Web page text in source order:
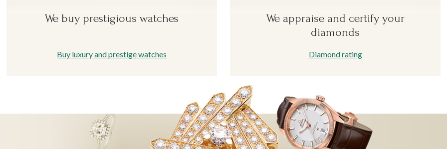
We buy prestigious watches
Buy luxury and prestige watches
We appraise and certify your
diamonds
Diamond rating